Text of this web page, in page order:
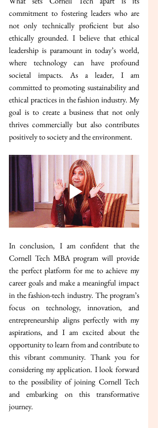
commitment to fostering leaders who are
not only technically proficient but also
ethically grounded. I believe that ethical
leadership is paramount in today’s world,
where technology can have profound
societal impacts. As a leader, I am
committed to promoting sustainability and
ethical practices in the fashion industry. My
goal is to create a business that not only
thrives commercially but also contributes
positively to society and the environment.
In conclusion, I am confident that the
Cornell Tech MBA program will provide
the perfect platform for me to achieve my
career goals and make a meaningful impact
in the fashion-tech industry. The program’s
focus on technology, innovation, and
entrepreneurship aligns perfectly with my
aspirations, and I am excited about the
opportunity to learn from and contribute to
this vibrant community. Thank you for
considering my application. I look forward
to the possibility of joining Cornell Tech
and embarking on this transformative
journey.